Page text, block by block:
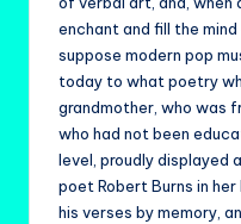
enchant and fill the mind
suppose modern pop
today to what poetry
grandmother, who was
who had not been
level, proudly displayed
poet Robert Burns in
his verses by memory,